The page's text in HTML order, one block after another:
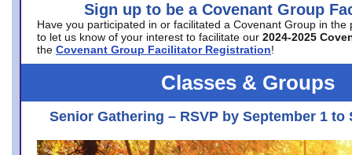
Sign up to be a Covenant Group
Have you participated in or facilitated a Covenant Group in the
to let us know of your interest to facilitate our 2024-2025
the Covenant Group Facilitator Registration!
Classes & Groups
Senior Gathering – RSVP by September 1 to